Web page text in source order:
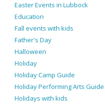
Easter Events in Lubbock
Education
Fall events with kids
Father's Day
Halloween
Holiday
Holiday Camp Guide
Holiday Performing Arts Guide
Holidays with kids